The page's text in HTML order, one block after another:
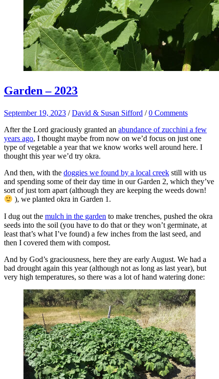
Garden – 2023
September 19, 2023 /David & Susan Sifford /0 Comments
After the Lord graciously granted an abundance of zucchini a few
years ago, I thought maybe from now on we’d focus on just one
type of vegetable a year that we know works well around here. I
thought this year we’d try okra.
And then, with the doggies we found by a local creek still with us
and spending some of their day time in our Garden 2, which they’ve
sort of just torn apart (although they are keeping the weeds down!
), we planted okra in Garden 1.
I dug out the mulch in the garden to make trenches, pushed the okra
seeds into the soil (you have to do that or they won’t germinate, at
least that’s what I’ve found) a few inches from the last seed, and
then I covered them with compost.
And by God’s graciousness, here they are early August. We had a
bad drought again this year (although not as long as last year), but
very high temperatures, so there was a lot of hand watering done: